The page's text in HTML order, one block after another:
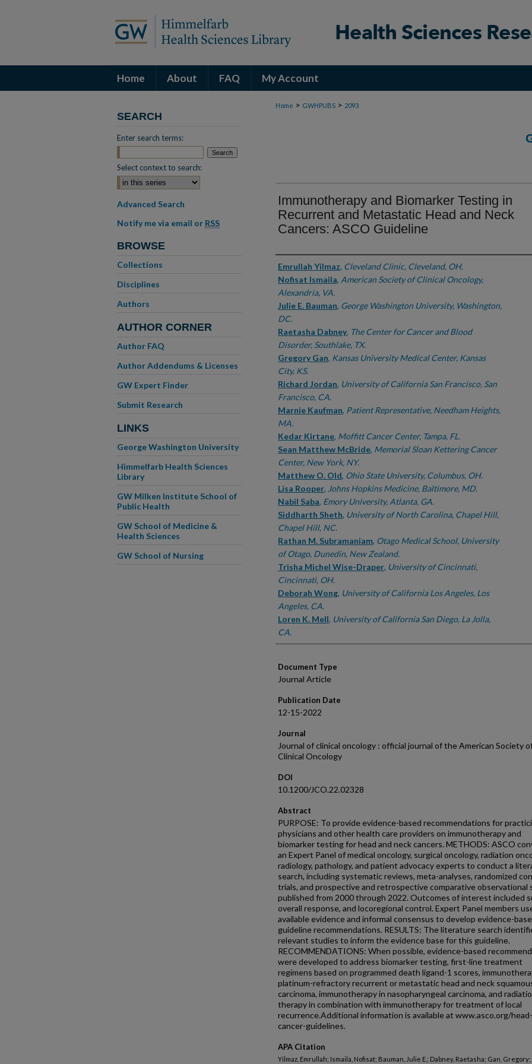
Home About FAQ My Account
Home > GWHPUBS > 2093
Immunotherapy and Biomarker Testing in
Recurrent and Metastatic Head and Neck
Cancers: ASCO Guideline
Authors
Emrullah Yilmaz, Cleveland Clinic, Cleveland, OH.
Nofisat Ismaila, American Society of Clinical Oncology,
Alexandria, VA.
Julie E. Bauman, George Washington University, Washington,
DC.
Raetasha Dabney, The Center for Cancer and Blood
Disorder, Southlake, TX.
Gregory Gan, Kansas University Medical Center, Kansas
City, KS.
Richard Jordan, University of California San Francisco, San
Francisco, CA.
Marnie Kaufman, Patient Representative, Needham Heights,
MA.
Kedar Kirtane, Moffitt Cancer Center, Tampa, FL.
Sean Matthew McBride, Memorial Sloan Kettering Cancer
Center, New York, NY.
Matthew O. Old, Ohio State University, Columbus, OH.
Lisa Rooper, Johns Hopkins Medicine, Baltimore, MD.
Nabil Saba, Emory University, Atlanta, GA.
Siddharth Sheth, University of North Carolina, Chapel Hill,
Chapel Hill, NC.
Rathan M. Subramaniam, Otago Medical School, University
of Otago, Dunedin, New Zealand.
Trisha Michel Wise-Draper, University of Cincinnati,
Cincinnati, OH.
Deborah Wong, University of California Los Angeles, Los
Angeles, CA.
Loren K. Mell, University of California San Diego, La Jolla,
CA.
Document Type
Journal Article
Publication Date
12-15-2022
Journal
Journal of clinical oncology : official journal of the American Society
Clinical Oncology
DOI
10.1200/JCO.22.02328
Abstract
PURPOSE: To provide evidence-based recommendations for
physicians and other health care providers on immunotherapy and
biomarker testing for head and neck cancers. METHODS: ASCO
an Expert Panel of medical oncology, surgical oncology, radiation
radiology, pathology, and patient advocacy experts to conduct a
search, including systematic reviews, meta-analyses, randomized
trials, and prospective and retrospective comparative observational
published from 2000 through 2022. Outcomes of interest included
overall response, and locoregional control. Expert Panel members
available evidence and informal consensus to develop evidence-
guideline recommendations. RESULTS: The literature search
relevant studies to inform the evidence base for this guideline.
RECOMMENDATIONS: When possible, evidence-based
were developed to address biomarker testing, first-line treatment
regimens based on programmed death ligand-1 scores,
platinum-refractory recurrent or metastatic head and neck
carcinoma, immunotherapy in nasopharyngeal carcinoma, and
therapy in combination with immunotherapy for treatment of local
recurrence.Additional information is available at www.asco.org/
cancer-guidelines.
APA Citation
Yilmaz, Emrullah; Ismaila, Nofisat; Bauman, Julie E.; Dabney, Raetasha; Gan,
SEARCH
Enter search terms:
Select context to search:
Advanced Search
Notify me via email or RSS
BROWSE
Collections
Disciplines
Authors
AUTHOR CORNER
Author FAQ
Author Addendums & Licenses
GW Expert Finder
Submit Research
LINKS
George Washington University
Himmelfarb Health Sciences
Library
GW Milken Institute School of
Public Health
GW School of Medicine &
Health Sciences
GW School of Nursing